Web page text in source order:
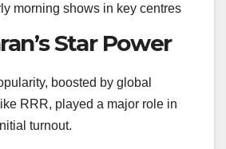
morning shows in key centres
Star Power
boosted by global
RRR, played a major role in
turnout.